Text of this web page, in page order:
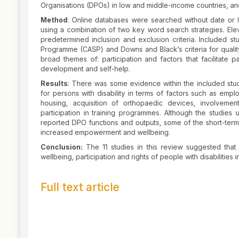
Organisations (DPOs) in low and middle-income countries,
Method: Online databases were searched without date or
using a combination of two key word search strategies.
predetermined inclusion and exclusion criteria. Included
Programme (CASP) and Downs and Black’s criteria for
broad themes of: participation and factors that facilitate
development and self-help.
Results: There was some evidence within the included
for persons with disability in terms of factors such as
housing, acquisition of orthopaedic devices,
participation in training programmes. Although the
reported DPO functions and outputs, some of the short-
increased empowerment and wellbeing.
Conclusion: The 11 studies in this review suggested
wellbeing, participation and rights of people with disabilities
Full text article